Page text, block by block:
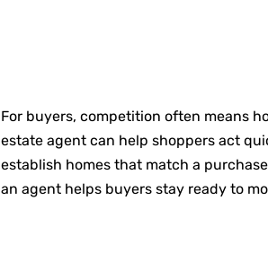
For buyers, competition often means
estate agent can help shoppers act
establish homes that match a
an agent helps buyers stay ready to